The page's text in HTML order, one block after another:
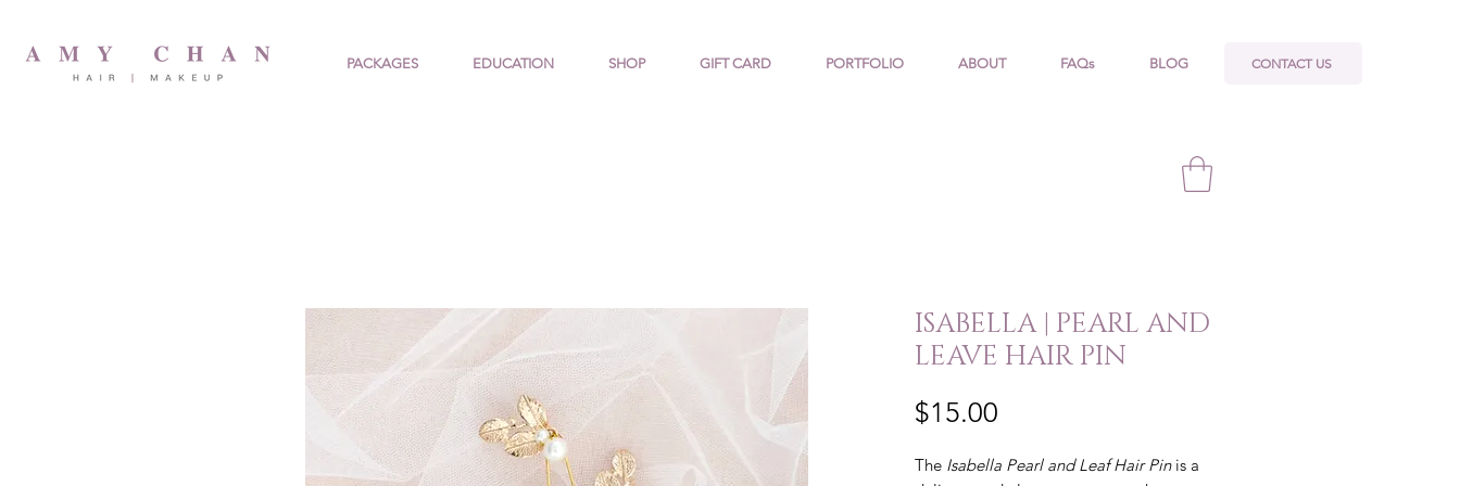
PACKAGES EDUCATION SHOP GIFT CARD PORTFOLIO ABOUT FAQs BLOG CONTACT US
ISABELLA | PEARL AND
LEAVE HAIR PIN
$15.00
The Isabella Pearl and Leaf Hair Pinis a